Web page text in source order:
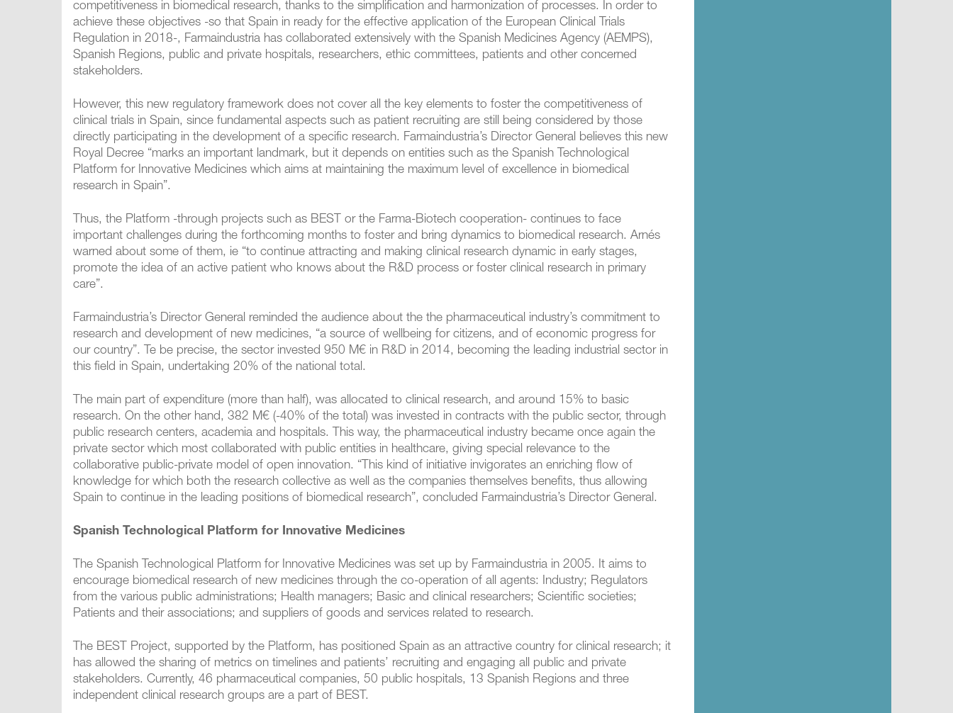
competitiveness in biomedical research, thanks to the simplification and harmonization of processes. In order to
achieve these objectives -so that Spain in ready for the effective application of the European Clinical Trials
Regulation in 2018-, Farmaindustria has collaborated extensively with the Spanish Medicines Agency (AEMPS),
Spanish Regions, public and private hospitals, researchers, ethic committees, patients and other concerned
stakeholders.
However, this new regulatory framework does not cover all the key elements to foster the competitiveness of
clinical trials in Spain, since fundamental aspects such as patient recruiting are still being considered by those
directly participating in the development of a specific research. Farmaindustria’s Director General believes this new
Royal Decree “marks an important landmark, but it depends on entities such as the Spanish Technological
Platform for Innovative Medicines which aims at maintaining the maximum level of excellence in biomedical
research in Spain”.
Thus, the Platform -through projects such as BEST or the Farma-Biotech cooperation- continues to face
important challenges during the forthcoming months to foster and bring dynamics to biomedical research. Arnés
warned about some of them, ie “to continue attracting and making clinical research dynamic in early stages,
promote the idea of an active patient who knows about the R&D process or foster clinical research in primary
care”.
Farmaindustria’s Director General reminded the audience about the the pharmaceutical industry’s commitment to
research and development of new medicines, “a source of wellbeing for citizens, and of economic progress for
our country”. Te be precise, the sector invested 950 M€ in R&D in 2014, becoming the leading industrial sector in
this field in Spain, undertaking 20% of the national total.
The main part of expenditure (more than half), was allocated to clinical research, and around 15% to basic
research. On the other hand, 382 M€ (-40% of the total) was invested in contracts with the public sector, through
public research centers, academia and hospitals. This way, the pharmaceutical industry became once again the
private sector which most collaborated with public entities in healthcare, giving special relevance to the
collaborative public-private model of open innovation. “This kind of initiative invigorates an enriching flow of
knowledge for which both the research collective as well as the companies themselves benefits, thus allowing
Spain to continue in the leading positions of biomedical research”, concluded Farmaindustria’s Director General.
Spanish Technological Platform for Innovative Medicines
The Spanish Technological Platform for Innovative Medicines was set up by Farmaindustria in 2005. It aims to
encourage biomedical research of new medicines through the co-operation of all agents: Industry; Regulators
from the various public administrations; Health managers; Basic and clinical researchers; Scientific societies;
Patients and their associations; and suppliers of goods and services related to research.
The BEST Project, supported by the Platform, has positioned Spain as an attractive country for clinical research; it
has allowed the sharing of metrics on timelines and patients’ recruiting and engaging all public and private
stakeholders. Currently, 46 pharmaceutical companies, 50 public hospitals, 13 Spanish Regions and three
independent clinical research groups are a part of BEST.